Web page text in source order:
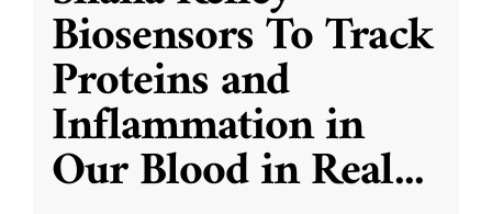
Biosensors To Track
Proteins and
Inflammation in
Our Blood in Real...